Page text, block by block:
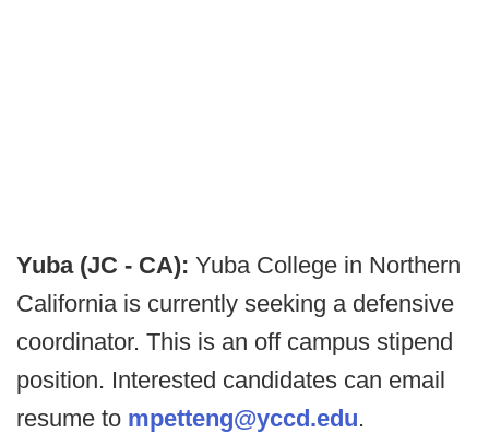
Yuba (JC - CA): Yuba College in Northern
California is currently seeking a defensive
coordinator. This is an off campus stipend
position. Interested candidates can email
resume to mpetteng@yccd.edu.